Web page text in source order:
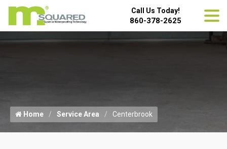
Call Us Today!
860-378-2625
Home Service Area Centerbrook